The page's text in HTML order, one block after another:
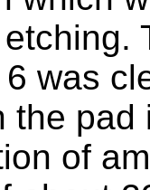
was
the
of